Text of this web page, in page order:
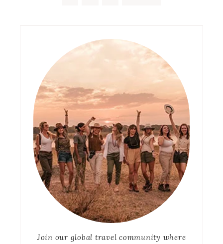
Join our global travel community where